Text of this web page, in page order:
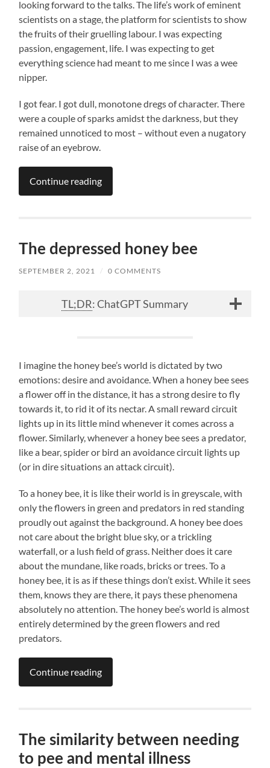
looking forward to the talks. The life’s work of eminent
scientists on a stage, the platform for scientists to show
the fruits of their gruelling labour. I was expecting
passion, engagement, life. I was expecting to get
everything science had meant to me since I was a wee
nipper.
I got fear. I got dull, monotone dregs of character. There
were a couple of sparks amidst the darkness, but they
remained unnoticed to most – without even a nugatory
raise of an eyebrow.
Continue reading
The depressed honey bee
SEPTEMBER 2, 2021 / 0 COMMENTS
TL;DR: ChatGPT Summary
I imagine the honey bee’s world is dictated by two
emotions: desire and avoidance. When a honey bee sees
a flower off in the distance, it has a strong desire to fly
towards it, to rid it of its nectar. A small reward circuit
lights up in its little mind whenever it comes across a
flower. Similarly, whenever a honey bee sees a predator,
like a bear, spider or bird an avoidance circuit lights up
(or in dire situations an attack circuit).
To a honey bee, it is like their world is in greyscale, with
only the flowers in green and predators in red standing
proudly out against the background. A honey bee does
not care about the bright blue sky, or a trickling
waterfall, or a lush field of grass. Neither does it care
about the mundane, like roads, bricks or trees. To a
honey bee, it is as if these things don’t exist. While it sees
them, knows they are there, it pays these phenomena
absolutely no attention. The honey bee’s world is almost
entirely determined by the green flowers and red
predators.
Continue reading
The similarity between needing
to pee and mental illness